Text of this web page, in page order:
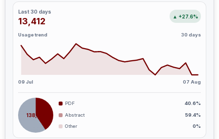
Last 30 days
13,412 ▲ +27.6%
Usage trend 30 days
09 Jul 07 Aug
138,187
PDF 40.6%
Abstract 59.4%
Other 0%